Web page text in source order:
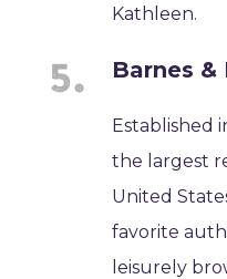
Kathleen.
Barnes &
Established
the largest
United
favorite
leisurely